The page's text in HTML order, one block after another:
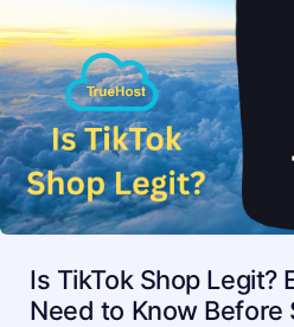
Is TikTok Shop Legit?
Need to Know Before